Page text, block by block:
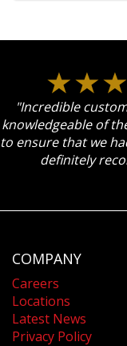
"Incredible
knowledgeable of
to ensure that we
definitely
COMPANY
Careers
Locations
Latest News
Privacy Policy